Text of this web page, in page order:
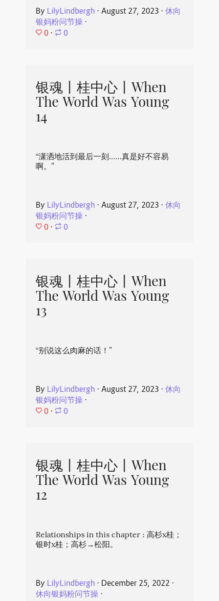
By LilyLindbergh ⋅ August 27, 2023 ⋅ 休向
银妈粉问节操⋅
0 ⋅ 0
银魂丨桂中心丨When
The World Was Young
14
“潇洒地活到最后一刻……真是好不容易
啊。”
By LilyLindbergh ⋅ August 27, 2023 ⋅ 休向
银妈粉问节操⋅
0 ⋅ 0
银魂丨桂中心丨When
The World Was Young
13
“别说这么肉麻的话！”
By LilyLindbergh ⋅ August 27, 2023 ⋅ 休向
银妈粉问节操⋅
0 ⋅ 0
银魂丨桂中心丨When
The World Was Young
12
Relationships in this chapter : 高杉x桂；
银时x桂；高杉→松阳。
By LilyLindbergh ⋅ December 25, 2022 ⋅
休向银妈粉问节操⋅